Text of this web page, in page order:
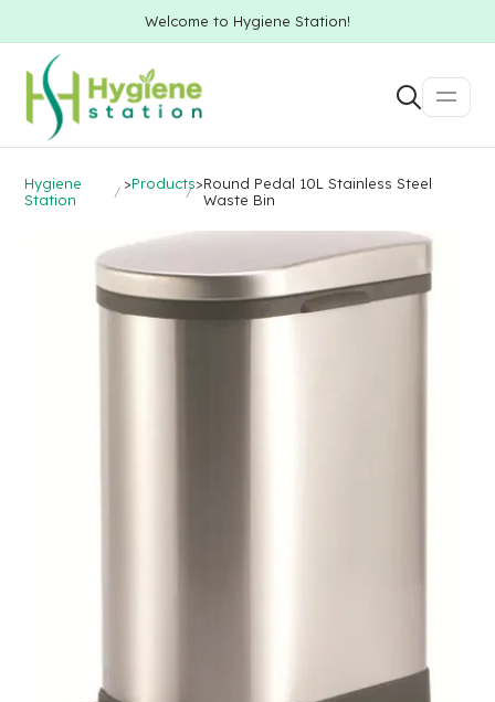
Welcome to Hygiene Station!
Hygiene
Station
>Products>Round Pedal 10L Stainless Steel
Waste Bin